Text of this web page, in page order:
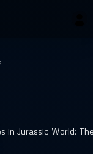
in Jurassic World: